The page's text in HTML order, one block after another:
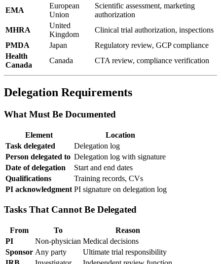
EMA
European
Union
Scientific assessment, marketing
authorization
MHRA
United
Kingdom
Clinical trial authorization, inspections
PMDA
Japan
Regulatory review, GCP compliance
Health
Canada
Canada CTA review, compliance verification
Delegation Requirements
What Must Be Documented
Element
Location
Task delegated
Delegation log
Person delegated to Delegation log with signature
Date of delegation
Start and end dates
Qualifications
Training records, CVs
PI acknowledgment PI signature on delegation log
Tasks That Cannot Be Delegated
From To
Reason
PI
Non-physician Medical decisions
Sponsor Any party
Ultimate trial responsibility